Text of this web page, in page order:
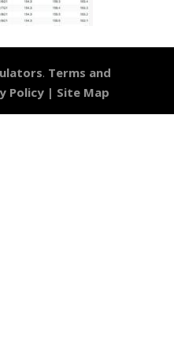
. Terms and
Policy | Site Map